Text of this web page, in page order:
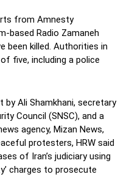
from Amnesty
based Radio Zamaneh
been killed. Authorities in
five, including a police
Ali Shamkhani, secretary
Council (SNSC), and a
agency, Mizan News,
protesters, HRW said
of Iran’s judiciary using
charges to prosecute